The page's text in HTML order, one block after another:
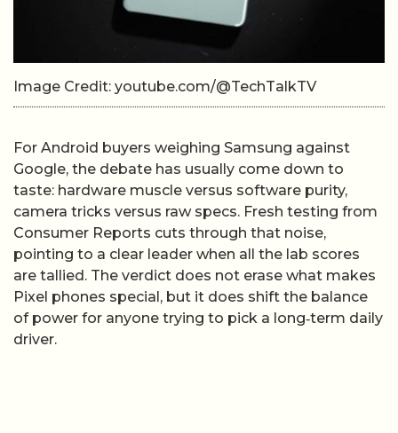
Image Credit: youtube.com/@TechTalkTV
For Android buyers weighing Samsung against
Google, the debate has usually come down to
taste: hardware muscle versus software purity,
camera tricks versus raw specs. Fresh testing from
Consumer Reports cuts through that noise,
pointing to a clear leader when all the lab scores
are tallied. The verdict does not erase what makes
Pixel phones special, but it does shift the balance
of power for anyone trying to pick a long‑term daily
driver.